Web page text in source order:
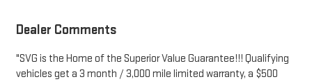
Dealer Comments
"SVG is the Home of the Superior Value Guarantee!!! Qualifying
vehicles get a 3 month / 3,000 mile limited warranty, a $500